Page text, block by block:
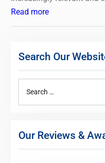
Read more
Search Our
Our Reviews &